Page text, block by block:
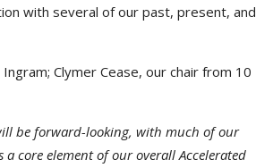
with several of our past, present, and
Clymer Cease, our chair from 10
be forward-looking, with much of our
a core element of our overall Accelerated